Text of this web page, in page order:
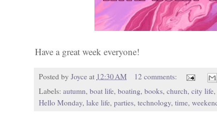
Have a great week everyone!
Posted by Joyce at 12:30 AM
12 comments:
Labels: autumn, boat life, boating, books, church, city life,
Hello Monday, lake life, parties, technology, time,